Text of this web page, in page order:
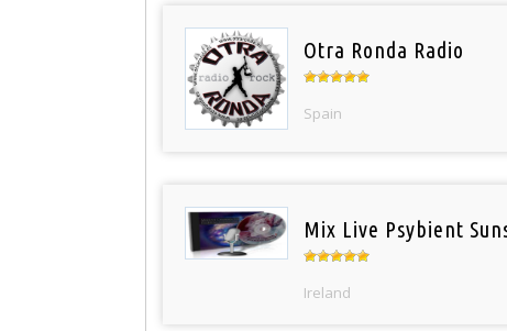
Otra Ronda Radio
Spain
Mix Live Psybient
Ireland